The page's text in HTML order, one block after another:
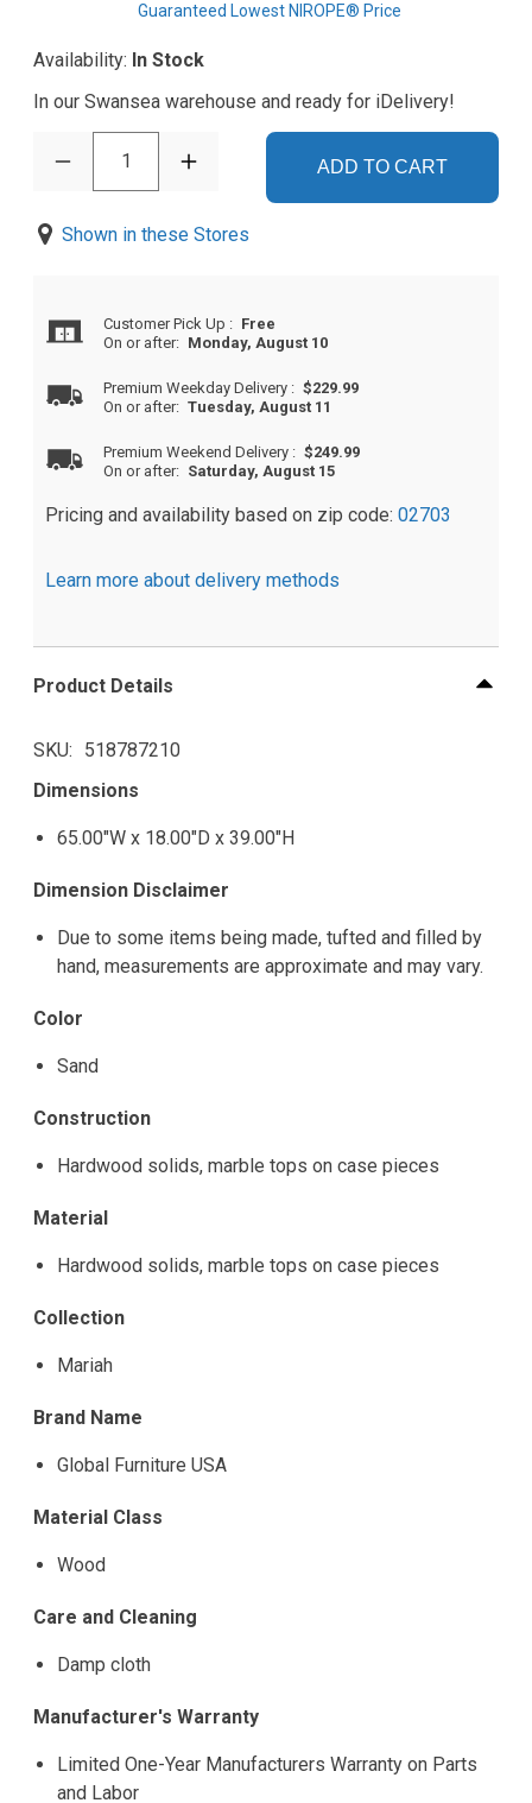
Guaranteed Lowest NIROPE® Price
Availability: In Stock
In our Swansea warehouse and ready for iDelivery!
1 ADD TO CART
Shown in these Stores
Customer Pick Up : Free
On or after: Monday, August 10
Premium Weekday Delivery : $229.99
On or after: Tuesday, August 11
Premium Weekend Delivery : $249.99
On or after: Saturday, August 15
Pricing and availability based on zip code: 02703
Learn more about delivery methods
Product Details
SKU
518787210
Dimensions
65.00"W x 18.00"D x 39.00"H
Dimension Disclaimer
Due to some items being made, tufted and filled by
hand, measurements are approximate and may vary.
Color
Sand
Construction
Hardwood solids, marble tops on case pieces
Material
Hardwood solids, marble tops on case pieces
Collection
Mariah
Brand Name
Global Furniture USA
Material Class
Wood
Care and Cleaning
Damp cloth
Manufacturer's Warranty
Limited One-Year Manufacturers Warranty on Parts
and Labor